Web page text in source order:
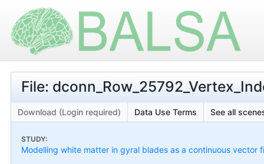
File:
Download (Login required) Data Use Terms See all
STUDY:
Modelling white matter in gyral blades as a continuous vector